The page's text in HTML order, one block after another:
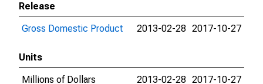
Release
Gross Domestic Product
2013-02-28 2017-10-27
Units
Millions of Dollars
2013-02-28 2017-10-27